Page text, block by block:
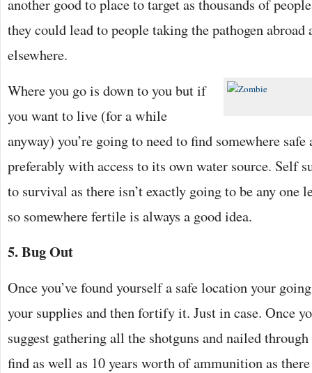
another good to place to target as thousands of
they could lead to people taking the pathogen
elsewhere.
Where you go is down to you but if
you want to live (for a while
anyway) you’re going to need to find somewhere safe
preferably with access to its own water source. Self
to survival as there isn’t exactly going to be any one
so somewhere fertile is always a good idea.
5. Bug Out
Once you’ve found yourself a safe location your
your supplies and then fortify it. Just in case. Once
suggest gathering all the shotguns and nailed
find as well as 10 years worth of ammunition as